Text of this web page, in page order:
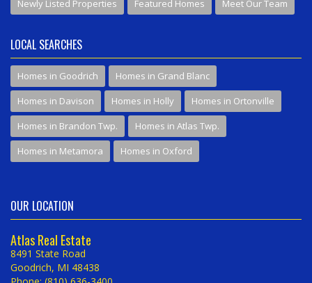
Newly Listed Properties
Featured Homes Meet Our Team
LOCAL SEARCHES
Homes in Goodrich
Homes in Grand Blanc
Homes in Davison
Homes in Holly
Homes in Ortonville
Homes in Brandon Twp.
Homes in Atlas Twp.
Homes in Metamora
Homes in Oxford
OUR LOCATION
Atlas Real Estate
8491 State Road
Goodrich, MI 48438